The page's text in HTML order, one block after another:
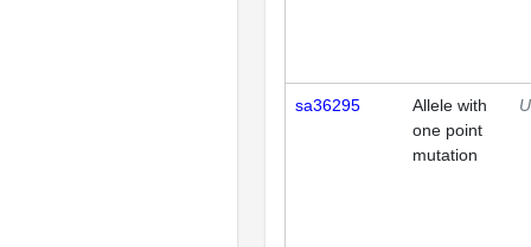
sa36295
Allele with
one point
mutation